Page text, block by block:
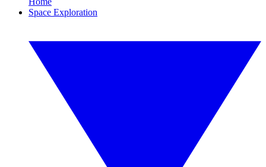
Space Exploration